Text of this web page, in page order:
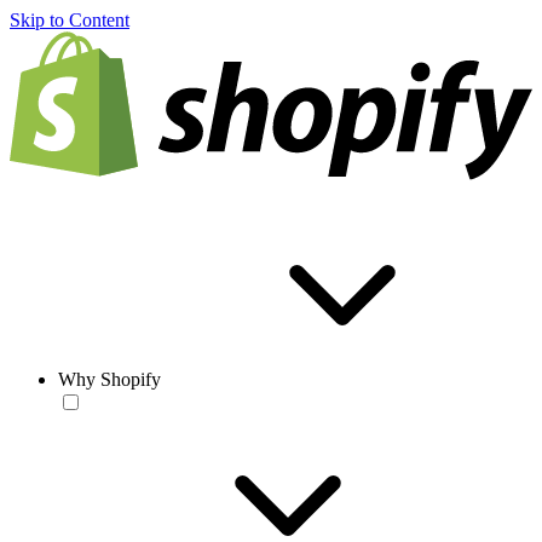
Skip to Content
Why Shopify